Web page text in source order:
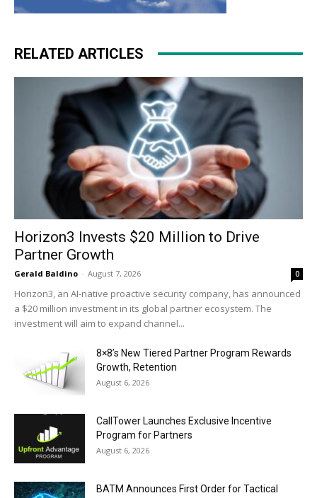
RELATED ARTICLES
Horizon3 Invests $20 Million to Drive
Partner Growth
Gerald Baldino - August 7, 2026 0
Horizon3, an AI-native proactive security company, has announced
a $20 million investment in its global partner ecosystem. The
investment will aim to expand channel...
8×8’s New Tiered Partner Program Rewards
Growth, Retention
August 6, 2026
CallTower Launches Exclusive Incentive
Program for Partners
August 6, 2026
BATM Announces First Order for Tactical